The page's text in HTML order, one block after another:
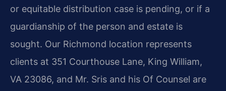
or equitable distribution case is pending, or if a
guardianship of the person and estate is
sought. Our Richmond location represents
clients at 351 Courthouse Lane, King William,
VA 23086, and Mr. Sris and his Of Counsel are